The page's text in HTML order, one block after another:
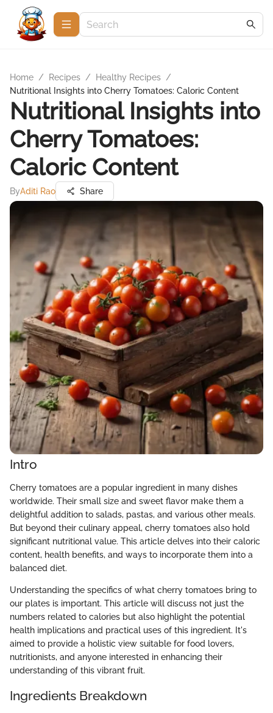
Home / Recipes / Healthy Recipes /
Nutritional Insights into Cherry Tomatoes: Caloric Content
Nutritional Insights into
Cherry Tomatoes:
Caloric Content
ByAditi Rao Share
Intro
Cherry tomatoes are a popular ingredient in many dishes
worldwide. Their small size and sweet flavor make them a
delightful addition to salads, pastas, and various other meals.
But beyond their culinary appeal, cherry tomatoes also hold
significant nutritional value. This article delves into their caloric
content, health benefits, and ways to incorporate them into a
balanced diet.
Understanding the specifics of what cherry tomatoes bring to
our plates is important. This article will discuss not just the
numbers related to calories but also highlight the potential
health implications and practical uses of this ingredient. It's
aimed to provide a holistic view suitable for food lovers,
nutritionists, and anyone interested in enhancing their
understanding of this vibrant fruit.
Ingredients Breakdown